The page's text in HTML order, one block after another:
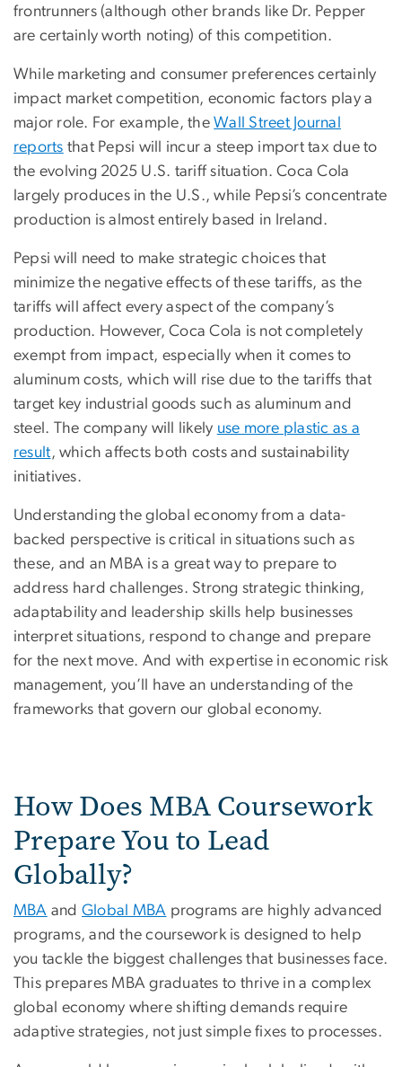
frontrunners (although other brands like Dr. Pepper
are certainly worth noting) of this competition.
While marketing and consumer preferences certainly
impact market competition, economic factors play a
major role. For example, theWall Street Journal
reports that Pepsi will incur a steep import tax due to
the evolving 2025 U.S. tariff situation. Coca Cola
largely produces in the U.S., while Pepsi’s concentrate
production is almost entirely based in Ireland.
Pepsi will need to make strategic choices that
minimize the negative effects of these tariffs, as the
tariffs will affect every aspect of the company’s
production. However, Coca Cola is not completely
exempt from impact, especially when it comes to
aluminum costs, which will rise due to the tariffs that
target key industrial goods such as aluminum and
steel. The company will likely use more plastic as a
result, which affects both costs and sustainability
initiatives.
Understanding the global economy from a data-
backed perspective is critical in situations such as
these, and an MBA is a great way to prepare to
address hard challenges. Strong strategic thinking,
adaptability and leadership skills help businesses
interpret situations, respond to change and prepare
for the next move. And with expertise in economic risk
management, you’ll have an understanding of the
frameworks that govern our global economy.
How Does MBA Coursework
Prepare You to Lead
Globally?
MBA and Global MBA programs are highly advanced
programs, and the coursework is designed to help
you tackle the biggest challenges that businesses face.
This prepares MBA graduates to thrive in a complex
global economy where shifting demands require
adaptive strategies, not just simple fixes to processes.